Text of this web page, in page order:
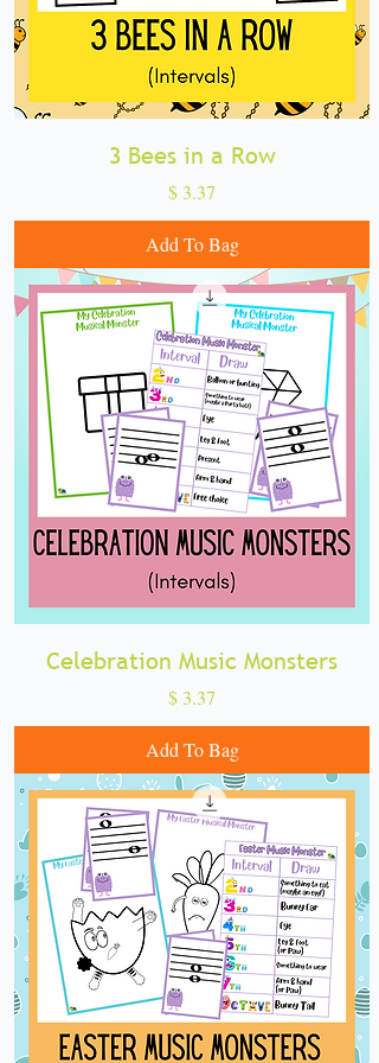
3 Bees in a Row
Price
$ 3.37
Add To Bag
Celebration Music Monsters
Price
$ 3.37
Add To Bag